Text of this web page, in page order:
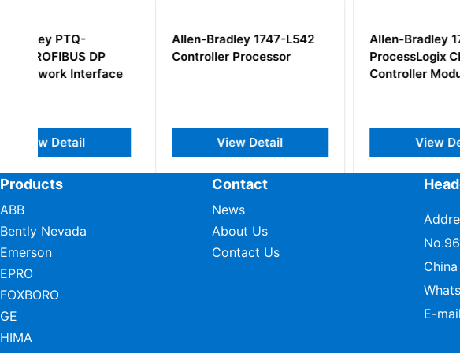
Allen-Bradley 1747-L542
Controller Processor
Allen-Bradley 1757-PLX52
ProcessLogix CPU
Products
ABB
Bently Nevada
Emerson
EPRO
FOXBORO
GE
HIMA
Contact
News
About Us
Contact Us
China
E-